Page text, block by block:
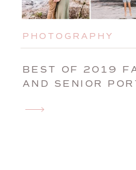
BEST OF 2019
AND SENIOR
PHOTOGRAPHY